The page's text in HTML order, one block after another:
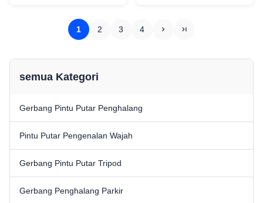
barcode, ID card and other
reading and writing equipment...
reading and writing
1 2 3 4
semua Kategori
Gerbang Pintu Putar Penghalang
Pintu Putar Pengenalan Wajah
Gerbang Pintu Putar Tripod
Gerbang Penghalang Parkir